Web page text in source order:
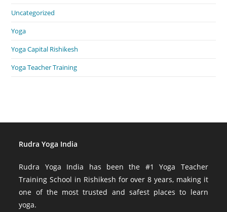
Uncategorized
Yoga
Yoga Capital Rishikesh
Yoga Teacher Training
Rudra Yoga India
Rudra Yoga India has been the #1 Yoga Teacher
Training School in Rishikesh for over 8 years, making it
one of the most trusted and safest places to learn
yoga.